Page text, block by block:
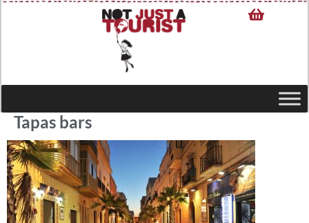
Tapas bars